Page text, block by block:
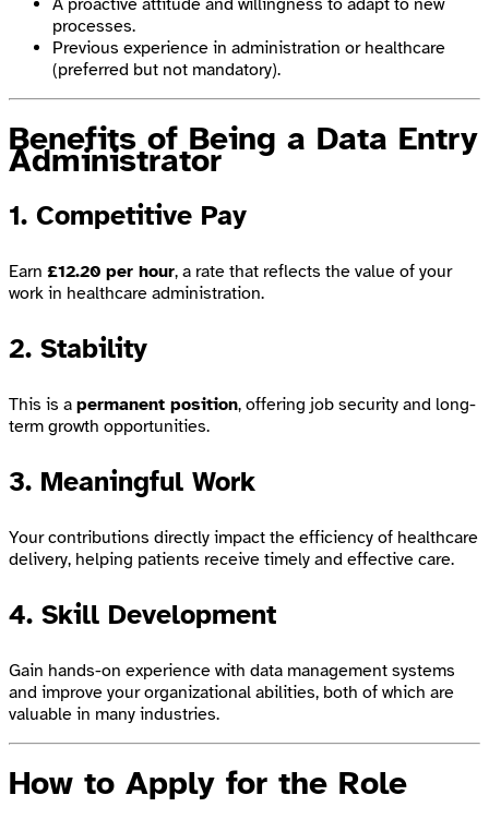
processes.
Previous experience in administration or healthcare
(preferred but not mandatory).
Benefits of Being a Data Entry
Administrator
1. Competitive Pay
Earn £12.20 per hour, a rate that reflects the value of your
work in healthcare administration.
2. Stability
This is a permanent position, offering job security and long-
term growth opportunities.
3. Meaningful Work
Your contributions directly impact the efficiency of healthcare
delivery, helping patients receive timely and effective care.
4. Skill Development
Gain hands-on experience with data management systems
and improve your organizational abilities, both of which are
valuable in many industries.
How to Apply for the Role